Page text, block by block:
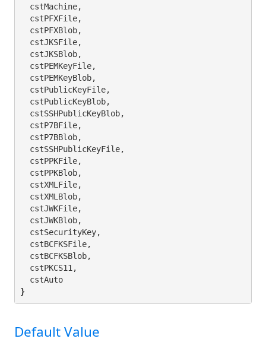
  cstMachine,
  cstPFXFile,
  cstPFXBlob,
  cstJKSFile,
  cstJKSBlob,
  cstPEMKeyFile,
  cstPEMKeyBlob,
  cstPublicKeyFile,
  cstPublicKeyBlob,
  cstSSHPublicKeyBlob,
  cstP7BFile,
  cstP7BBlob,
  cstSSHPublicKeyFile,
  cstPPKFile,
  cstPPKBlob,
  cstXMLFile,
  cstXMLBlob,
  cstJWKFile,
  cstJWKBlob,
  cstSecurityKey,
  cstBCFKSFile,
  cstBCFKSBlob,
  cstPKCS11,
}
Default Value